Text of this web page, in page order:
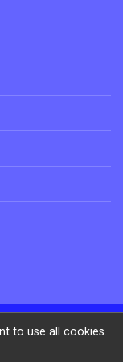
to use all cookies.